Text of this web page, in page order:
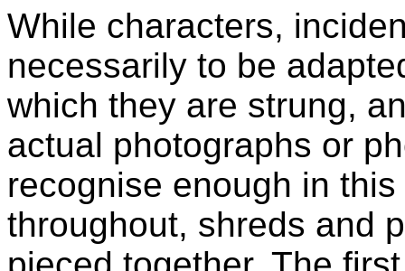
While characters,
necessarily to be
which they are strung,
actual photographs or
recognise enough in
throughout, shreds and